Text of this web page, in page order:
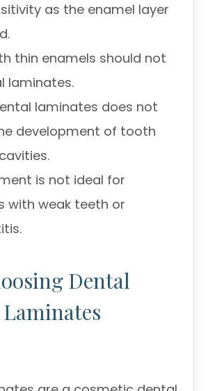
as the enamel layer
thin enamels should not
laminates.
laminates does not
development of tooth
is not ideal for
with weak teeth or
Dental
Laminates